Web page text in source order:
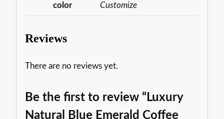
color Customize
Reviews
There are no reviews yet.
Be the first to review “Luxury
Natural Blue Emerald Coffee